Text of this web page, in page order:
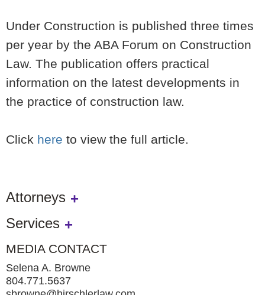
Under Construction is published three times
per year by the ABA Forum on Construction
Law. The publication offers practical
information on the latest developments in
the practice of construction law.
Click here to view the full article.
Attorneys
Services
MEDIA CONTACT
Selena A. Browne
804.771.5637